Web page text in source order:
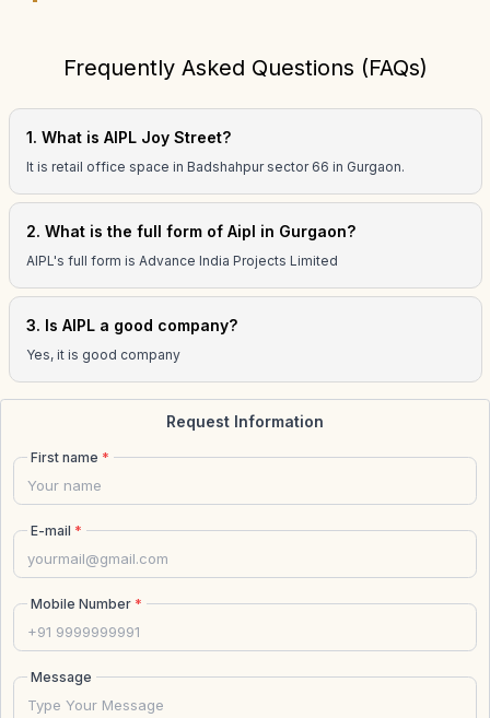
Frequently Asked Questions (FAQs)
1. What is AIPL Joy Street?
It is retail office space in Badshahpur sector 66 in Gurgaon.
2. What is the full form of Aipl in Gurgaon?
AIPL's full form is Advance India Projects Limited
3. Is AIPL a good company?
Yes, it is good company
Request Information
First name *
E-mail *
Mobile Number *
Message